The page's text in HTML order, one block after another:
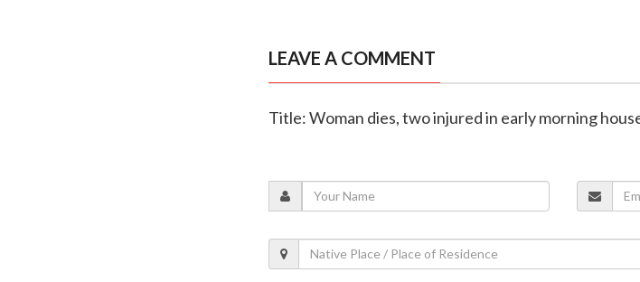
LEAVE A COMMENT
Title: Woman dies, two injured in early morning